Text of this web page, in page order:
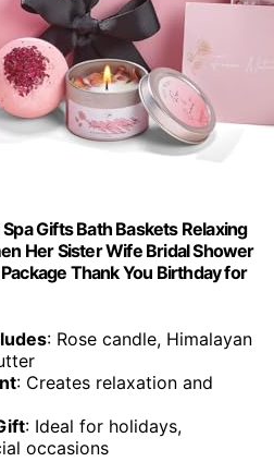
Gifts Bath Baskets Relaxing
Her Sister Wife Bridal Shower
Thank You Birthday for
: Rose candle, Himalayan
: Creates relaxation and
: Ideal for holidays,
occasions